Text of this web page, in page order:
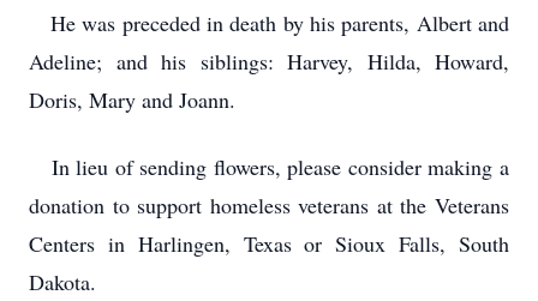
He was preceded in death by his parents, Albert and
Adeline; and his siblings: Harvey, Hilda, Howard,
Doris, Mary and Joann.
In lieu of sending flowers, please consider making a
donation to support homeless veterans at the Veterans
Centers in Harlingen, Texas or Sioux Falls, South
Dakota.